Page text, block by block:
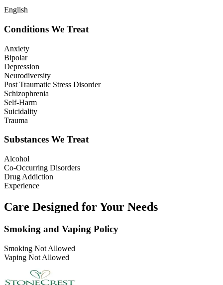
English
Conditions We Treat
Anxiety
Bipolar
Depression
Neurodiversity
Post Traumatic Stress Disorder
Schizophrenia
Self-Harm
Suicidality
Trauma
Substances We Treat
Alcohol
Co-Occurring Disorders
Drug Addiction
Experience
Care Designed for Your Needs
Smoking and Vaping Policy
Smoking Not Allowed
Vaping Not Allowed